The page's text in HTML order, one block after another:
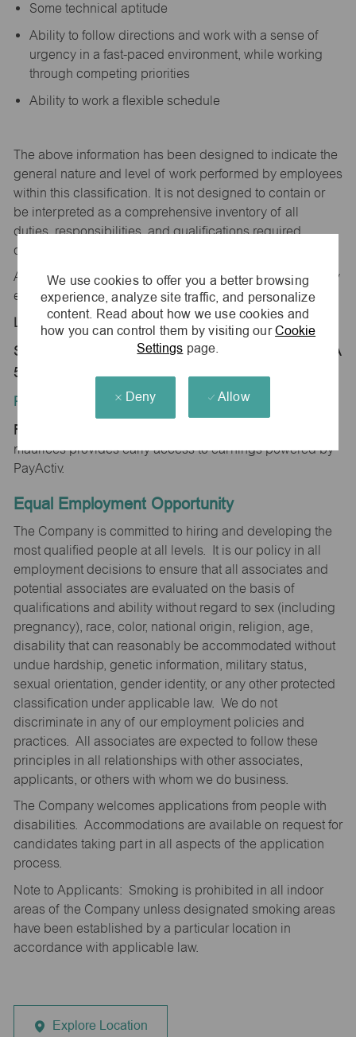
We use cookies to offer you a better browsing
experience, analyze site traffic, and personalize
content. Read about how we use cookies and
how you can control them by visiting ourCookie
Settings page.
Deny Allow
Some technical aptitude
Ability to follow directions and work with a sense of
urgency in a fast-paced environment, while working
through competing priorities
Ability to work a flexible schedule
The above information has been designed to indicate the
general nature and level of work performed by employees
within this classification. It is not designed to contain or
be interpreted as a comprehensive inventory of all
duties, responsibilities, and qualifications required
of
All replies confidential – maurices is an equal opportunity
employer.
Location:
Store 1357-Coral Ridge Mall-maurices-Coralville, IA
52241
Position Type:
Regular/Part time
maurices provides early access to earnings powered by
PayActiv.
Equal Employment Opportunity
The Company is committed to hiring and developing the
most qualified people at all levels. It is our policy in all
employment decisions to ensure that all associates and
potential associates are evaluated on the basis of
qualifications and ability without regard to sex (including
pregnancy), race, color, national origin, religion, age,
disability that can reasonably be accommodated without
undue hardship, genetic information, military status,
sexual orientation, gender identity, or any other protected
classification under applicable law. We do not
discriminate in any of our employment policies and
practices. All associates are expected to follow these
principles in all relationships with other associates,
applicants, or others with whom we do business.
The Company welcomes applications from people with
disabilities. Accommodations are available on request for
candidates taking part in all aspects of the application
process.
Note to Applicants: Smoking is prohibited in all indoor
areas of the Company unless designated smoking areas
have been established by a particular location in
accordance with applicable law.
Explore Location